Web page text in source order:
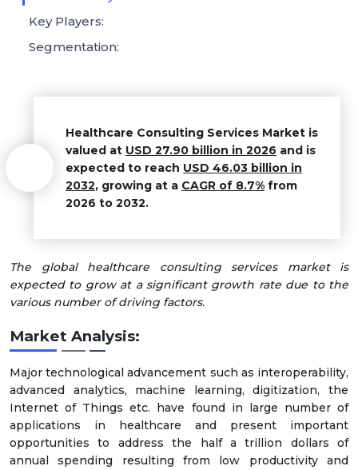
Healthcare Consulting Services Market is
valued at USD 27.90 billion in 2026 and is
expected to reach USD 46.03 billion in
2032, growing at a CAGR of 8.7% from
2026 to 2032.
The global healthcare consulting services market is
expected to grow at a significant growth rate due to the
various number of driving factors.
Market Analysis:
Major technological advancement such as interoperability,
advanced analytics, machine learning, digitization, the
Internet of Things etc. have found in large number of
applications in healthcare and present important
opportunities to address the half a trillion dollars of
annual spending resulting from low productivity and
Key Players:
Segmentation: